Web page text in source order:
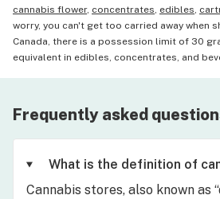
cannabis flower, concentrates, edibles,
worry, you can't get too carried away when
Canada, there is a possession limit of 30
equivalent in edibles, concentrates, and
Frequently asked
What is the definition of
Cannabis stores, also known as